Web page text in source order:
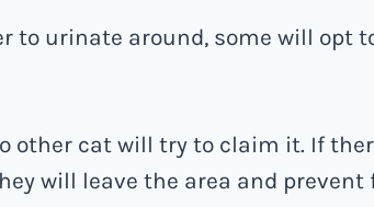
to urinate around, some will opt
other cat will try to claim it. If
will leave the area and